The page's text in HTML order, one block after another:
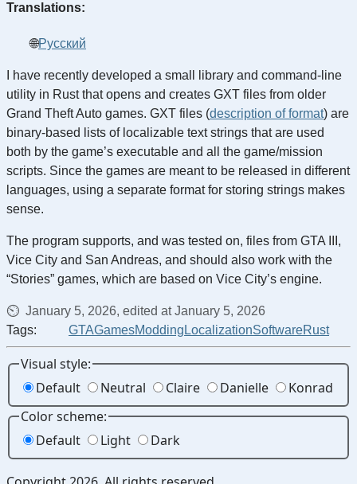
Translations:
Русский
I have recently developed a small library and command-line
utility in Rust that opens and creates GXT files from older
Grand Theft Auto games. GXT files (description of format) are
binary-based lists of localizable text strings that are used
both by the game’s executable and all the game/mission
scripts. Since the games are meant to be released in different
languages, using a separate format for storing strings makes
sense.
The program supports, and was tested on, files from GTA III,
Vice City and San Andreas, and should also work with the
“Stories” games, which are based on Vice City’s engine.
January 5, 2026, edited at January 5, 2026
Tags:
GTAGamesModdingLocalizationSoftwareRust
Visual style:
Default
Neutral Claire Danielle
Konrad
Color scheme:
Default
Light Dark